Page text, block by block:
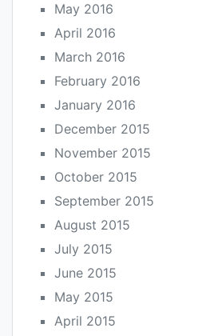
May 2016
April 2016
March 2016
February 2016
January 2016
December 2015
November 2015
October 2015
September 2015
August 2015
July 2015
June 2015
May 2015
April 2015